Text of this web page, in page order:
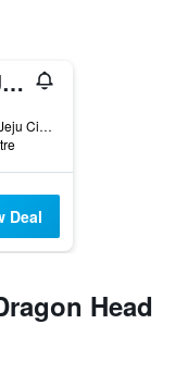
Hae Hotel Jeju
526, Seohaean-ro, Jeju City, South Korea
Deal
Head